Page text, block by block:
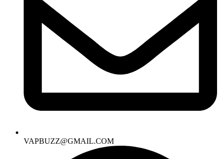
VAPBUZZ@GMAIL.COM